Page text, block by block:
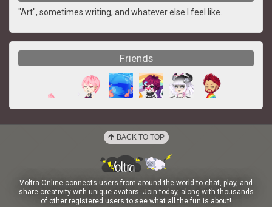
"Art", sometimes writing, and whatever else I feel like.
Friends
BACK TO TOP
Voltra Online connects users from around the world to chat, play, and
share creativity with unique avatars. Join today, along with thousands
of other registered users to see what all the fun is about!